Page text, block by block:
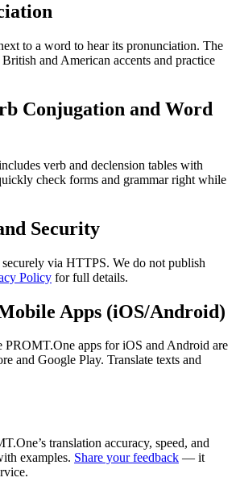
to a word to hear its pronunciation. The
and American accents and practice
Conjugation and Word
verb and declension tables with
check forms and grammar right while
Security
via HTTPS. We do not publish
Policy for full details.
Apps (iOS/Android)
PROMT.One apps for iOS and Android are
and Google Play. Translate texts and
translation accuracy, speed, and
examples. Share your feedback — it